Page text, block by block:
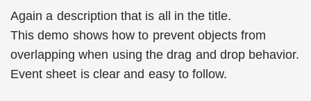
Again a description that is all in the title.
This demo shows how to prevent objects from
overlapping when using the drag and drop behavior.
Event sheet is clear and easy to follow.